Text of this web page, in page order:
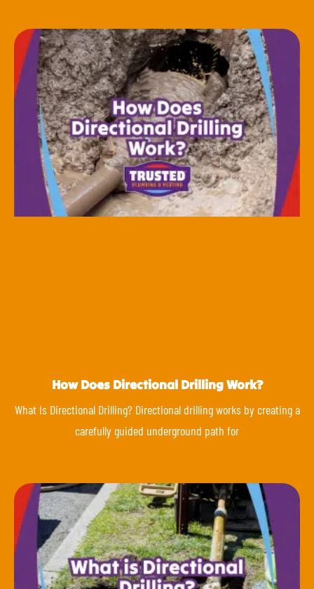
How Does Directional Drilling Work?
What Is Directional Drilling? Directional drilling works by creating a
carefully guided underground path for